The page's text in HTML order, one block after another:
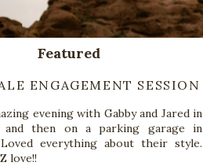
Featured
ENGAGEMENT SESSION
evening with Gabby and Jared in
then on a parking garage in
Loved everything about their style.
love!!